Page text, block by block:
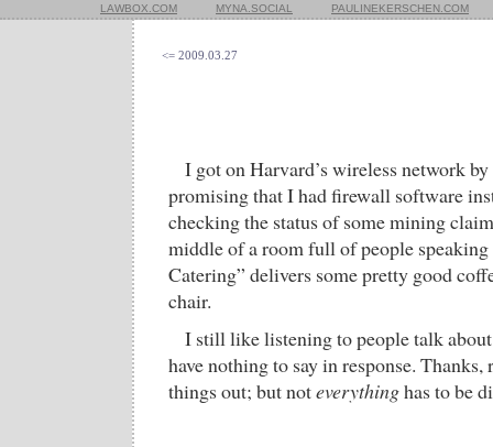
LAWBOX.COM MYNA.SOCIAL PAULINEKERSCHEN.COM
<= 2009.03.27
I got on Harvard’s wireless network
promising that I had firewall software
checking the status of some mining
middle of a room full of people
Catering” delivers some pretty good
chair.
I still like listening to people talk
have nothing to say in response.
things out; but noteverythinghas to be